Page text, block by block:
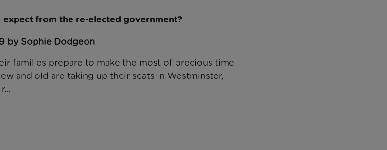
from the re-elected government?
by Sophie Dodgeon
families prepare to make the most of precious time
and old are taking up their seats in Westminster,